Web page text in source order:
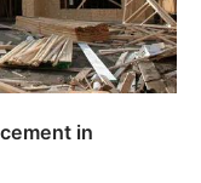
in